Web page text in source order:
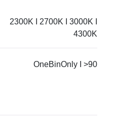
2300K I 2700K I 3000K I
4300K
OneBinOnly I >90